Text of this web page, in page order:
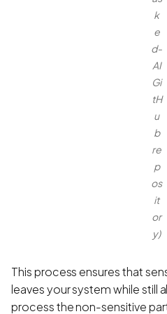
k
e
d-
AI
Gi
tH
u
b
re
p
os
it
or
y)
This process ensures that
leaves your system while still
process the non-sensitive